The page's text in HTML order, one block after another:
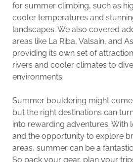
for summer climbing, such as
cooler temperatures and
landscapes. We also covered
areas like La Riba, Valsaín, and
providing its own set of
rivers and cooler climates to
environments.
Summer bouldering might
but the right destinations can
into rewarding adventures. With
and the opportunity to explore
areas, summer can be a
So pack your gear, plan your